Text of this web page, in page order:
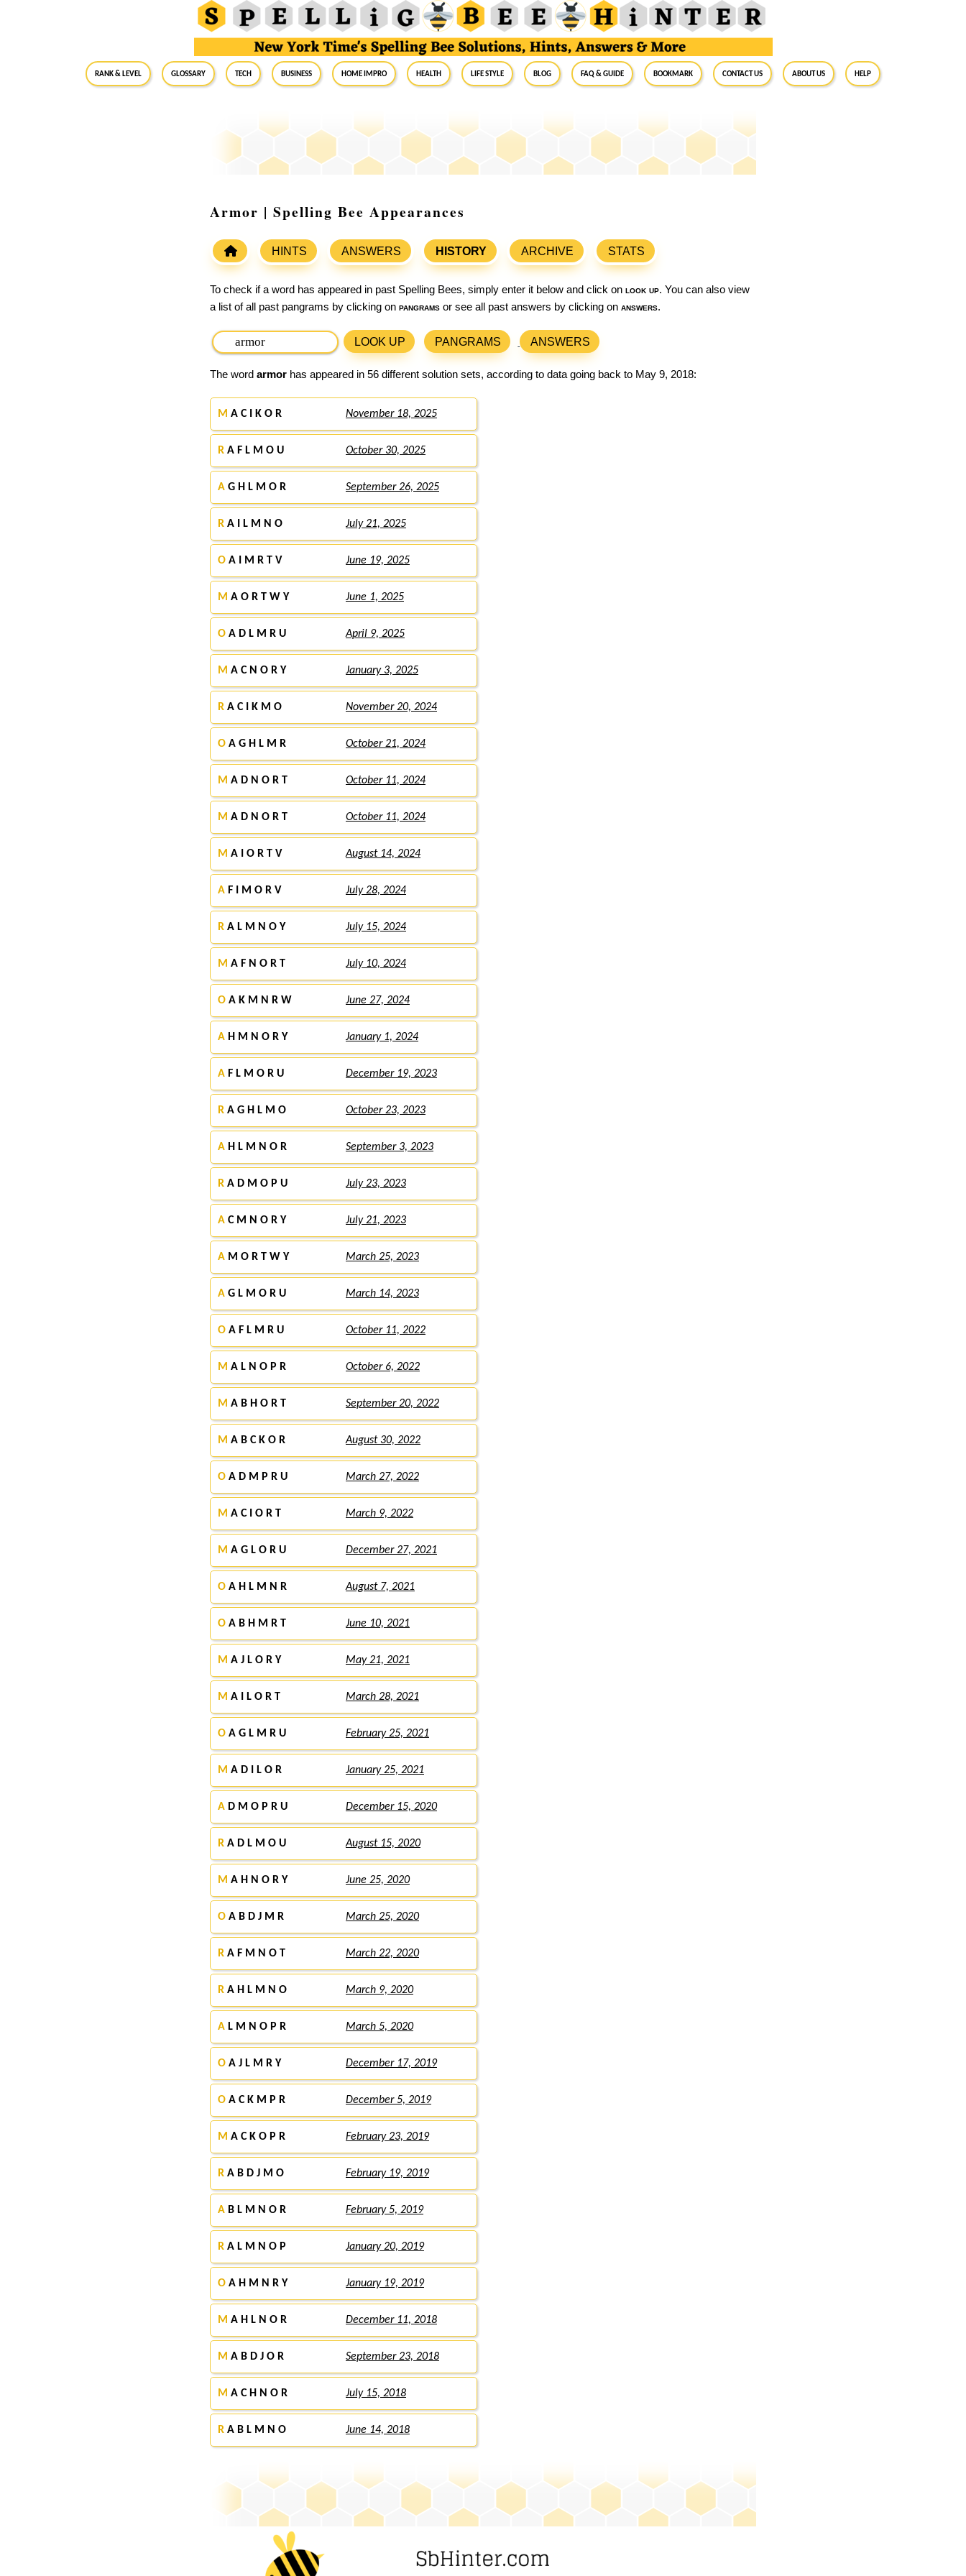
RANK & LEVEL GLOSSARY Tech Business Home Impro Health Life Style Blog FAQ & Guide BookMark Contact Us About Us Help
Armor | Spelling Bee Appearances
HINTS ANSWERS HISTORY ARCHIVE STATS
To check if a word has appeared in past Spelling Bees, simply enter it below and click on look up. You can also view
a list of all past pangrams by clicking on pangrams or see all past answers by clicking on answers.
LOOK UP PANGRAMS ANSWERS
The word armor has appeared in 56 different solution sets, according to data going back to May 9, 2018:
M A C I K O R November 18, 2025
R A F L M O U October 30, 2025
A G H L M O R September 26, 2025
R A I L M N O July 21, 2025
O A I M R T V June 19, 2025
M A O R T W Y June 1, 2025
O A D L M R U April 9, 2025
M A C N O R Y January 3, 2025
R A C I K M O November 20, 2024
O A G H L M R October 21, 2024
M A D N O R T October 11, 2024
M A D N O R T October 11, 2024
M A I O R T V August 14, 2024
A F I M O R V July 28, 2024
R A L M N O Y July 15, 2024
M A F N O R T July 10, 2024
O A K M N R W June 27, 2024
A H M N O R Y January 1, 2024
A F L M O R U December 19, 2023
R A G H L M O October 23, 2023
A H L M N O R September 3, 2023
R A D M O P U July 23, 2023
A C M N O R Y July 21, 2023
A M O R T W Y March 25, 2023
A G L M O R U March 14, 2023
O A F L M R U October 11, 2022
M A L N O P R October 6, 2022
M A B H O R T September 20, 2022
M A B C K O R August 30, 2022
O A D M P R U March 27, 2022
M A C I O R T March 9, 2022
M A G L O R U December 27, 2021
O A H L M N R August 7, 2021
O A B H M R T June 10, 2021
M A J L O R Y May 21, 2021
M A I L O R T March 28, 2021
O A G L M R U February 25, 2021
M A D I L O R January 25, 2021
A D M O P R U December 15, 2020
R A D L M O U August 15, 2020
M A H N O R Y June 25, 2020
O A B D J M R March 25, 2020
R A F M N O T March 22, 2020
R A H L M N O March 9, 2020
A L M N O P R March 5, 2020
O A J L M R Y December 17, 2019
O A C K M P R December 5, 2019
M A C K O P R February 23, 2019
R A B D J M O February 19, 2019
A B L M N O R February 5, 2019
R A L M N O P January 20, 2019
O A H M N R Y January 19, 2019
M A H L N O R December 11, 2018
M A B D J O R September 23, 2018
M A C H N O R July 15, 2018
R A B L M N O June 14, 2018